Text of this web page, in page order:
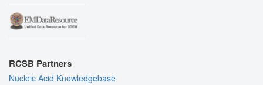
RCSB Partners
Nucleic Acid Knowledgebase